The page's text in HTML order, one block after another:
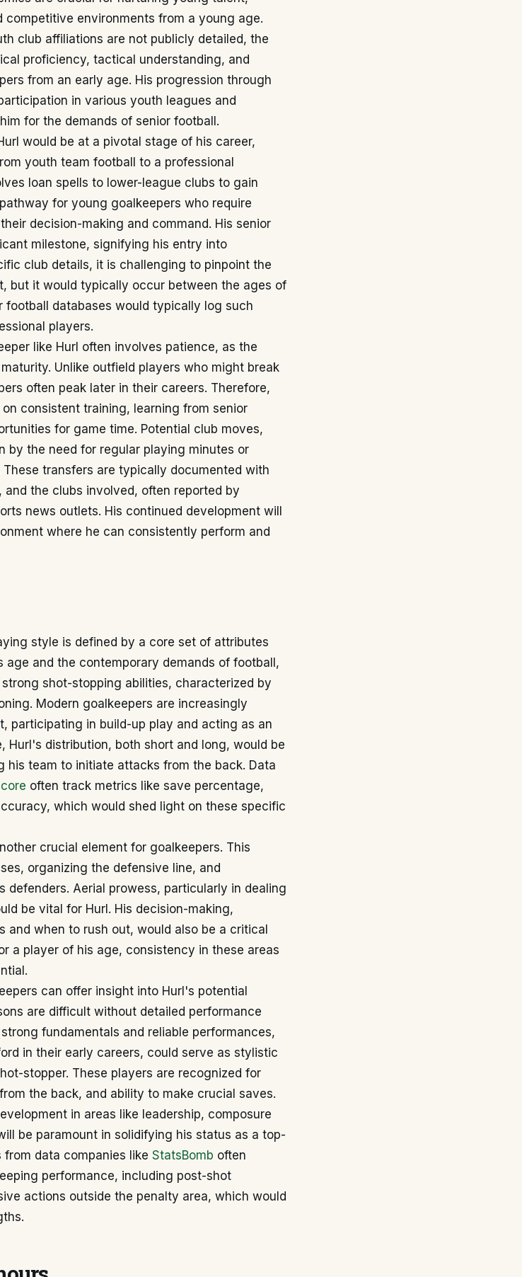
environments from a young age.
club affiliations are not publicly detailed, the
proficiency, tactical understanding, and
from an early age. His progression through
in various youth leagues and
for the demands of senior football.
would be at a pivotal stage of his career,
youth team football to a professional
loan spells to lower-league clubs to gain
for young goalkeepers who require
decision-making and command. His senior
milestone, signifying his entry into
club details, it is challenging to pinpoint the
but it would typically occur between the ages of
football databases would typically log such
players.
like Hurl often involves patience, as the
Unlike outfield players who might break
often peak later in their careers. Therefore,
consistent training, learning from senior
for game time. Potential club moves,
by the need for regular playing minutes or
transfers are typically documented with
the clubs involved, often reported by
news outlets. His continued development will
where he can consistently perform and
style is defined by a core set of attributes
age and the contemporary demands of football,
shot-stopping abilities, characterized by
Modern goalkeepers are increasingly
participating in build-up play and acting as an
Hurl's distribution, both short and long, would be
his team to initiate attacks from the back. Data
often track metrics like save percentage,
which would shed light on these specific
crucial element for goalkeepers. This
organizing the defensive line, and
Aerial prowess, particularly in dealing
be vital for Hurl. His decision-making,
and when to rush out, would also be a critical
a player of his age, consistency in these areas
can offer insight into Hurl's potential
are difficult without detailed performance
fundamentals and reliable performances,
in their early careers, could serve as stylistic
stopper. These players are recognized for
the back, and ability to make crucial saves.
in areas like leadership, composure
be paramount in solidifying his status as a top-
data companies like StatsBomb often
performance, including post-shot
actions outside the penalty area, which would